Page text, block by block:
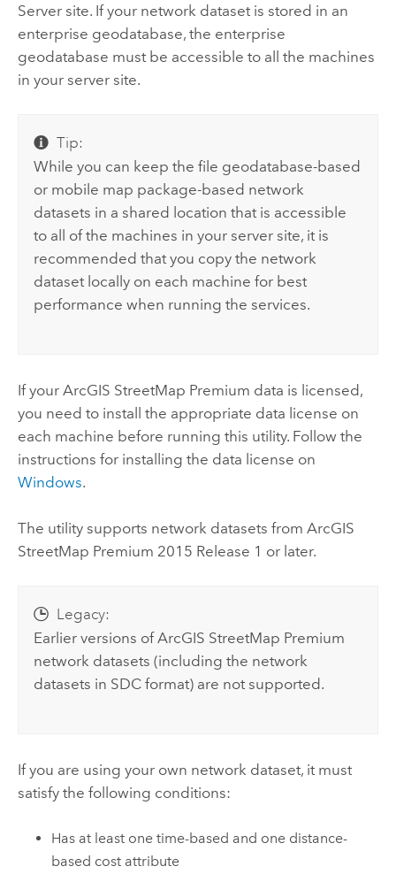
Serversite. If your network dataset is stored in an
enterprise geodatabase, the enterprise
geodatabase must be accessible to all the machines
in your server site.
Tip:
While you can keep the file geodatabase-based
or mobile map package-based network
datasets in a shared location that is accessible
to all of the machines in your server site, it is
recommended that you copy the network
dataset locally on each machine for best
performance when running the services.
If your ArcGIS StreetMap Premium data is licensed,
you need to install the appropriate data license on
each machine before running this utility. Follow the
instructions for installing the data license on
Windows.
The utility supports network datasets from ArcGIS
StreetMap Premium 2015 Release 1 or later.
Legacy:
Earlier versions ofArcGIS StreetMap Premium
network datasets (including the network
datasets in SDC format) are not supported.
If you are using your own network dataset, it must
satisfy the following conditions:
Has at least one time-based and one distance-
based cost attribute